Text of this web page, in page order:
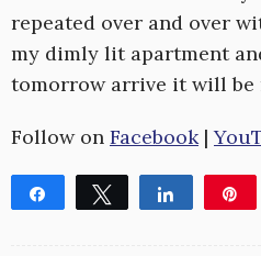
repeated over and over
my dimly lit apartment
tomorrow arrive it will be
Follow on Facebook|
Share Tweet Share